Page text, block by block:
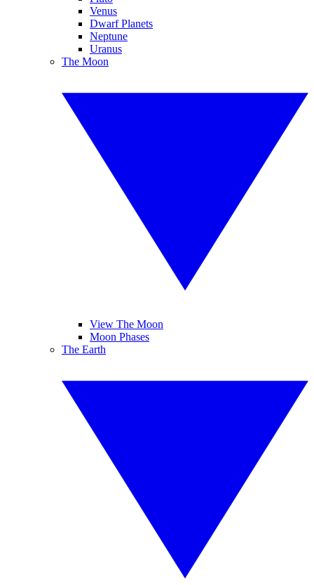
Venus
Dwarf Planets
Neptune
Uranus
The Moon
View The Moon
Moon Phases
The Earth